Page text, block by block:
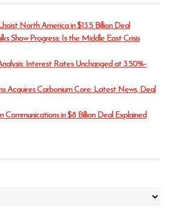
North America in $13.5 Billion Deal
Show Progress: Is the Middle East Crisis
Interest Rates Unchanged at 3.50%–
Acquires Carbonium Core: Latest News, Deal
in $8 Billion Deal Explained